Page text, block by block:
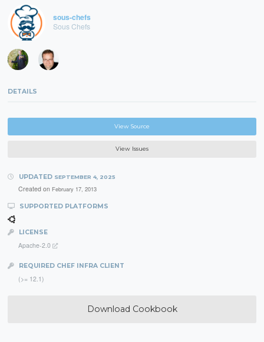
sous-chefs
Sous Chefs
DETAILS
View Source
View Issues
UPDATED SEPTEMBER 4, 2025
Created on February 17, 2013
SUPPORTED PLATFORMS
LICENSE
Apache-2.0
REQUIRED CHEF INFRA CLIENT
(>= 12.1)
Download Cookbook